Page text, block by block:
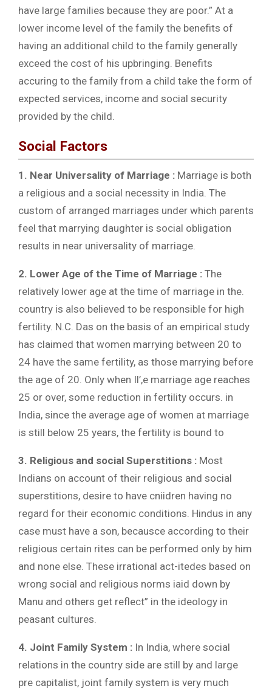
have large families because they are poor.” At a
lower income level of the family the benefits of
having an additional child to the family generally
exceed the cost of his upbringing. Benefits
accuring to the family from a child take the form of
expected services, income and social security
provided by the child.
Social Factors
1. Near Universality of Marriage : Marriage is both
a religious and a social necessity in India. The
custom of arranged marriages under which parents
feel that marrying daughter is social obligation
results in near universality of marriage.
2. Lower Age of the Time of Marriage : The
relatively lower age at the time of marriage in the.
country is also believed to be responsible for high
fertility. N.C. Das on the basis of an empirical study
has claimed that women marrying between 20 to
24 have the same fertility, as those marrying before
the age of 20. Only when Il’,e marriage age reaches
25 or over, some reduction in fertility occurs. in
India, since the average age of women at marriage
is still below 25 years, the fertility is bound to
3. Religious and social Superstitions : Most
Indians on account of their religious and social
superstitions, desire to have cniidren having no
regard for their economic conditions. Hindus in any
case must have a son, becausce according to their
religious certain rites can be performed only by him
and none else. These irrational act-itedes based on
wrong social and religious norms iaid down by
Manu and others get reflect” in the ideology in
peasant cultures.
4. Joint Family System : In India, where social
relations in the country side are still by and large
pre capitalist, joint family system is very much